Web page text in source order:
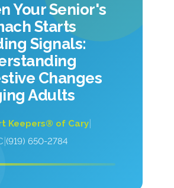
Your Senior's
Starts
Signals:
Changes
Adults
Keepers® of Cary|
(919) 650-2784